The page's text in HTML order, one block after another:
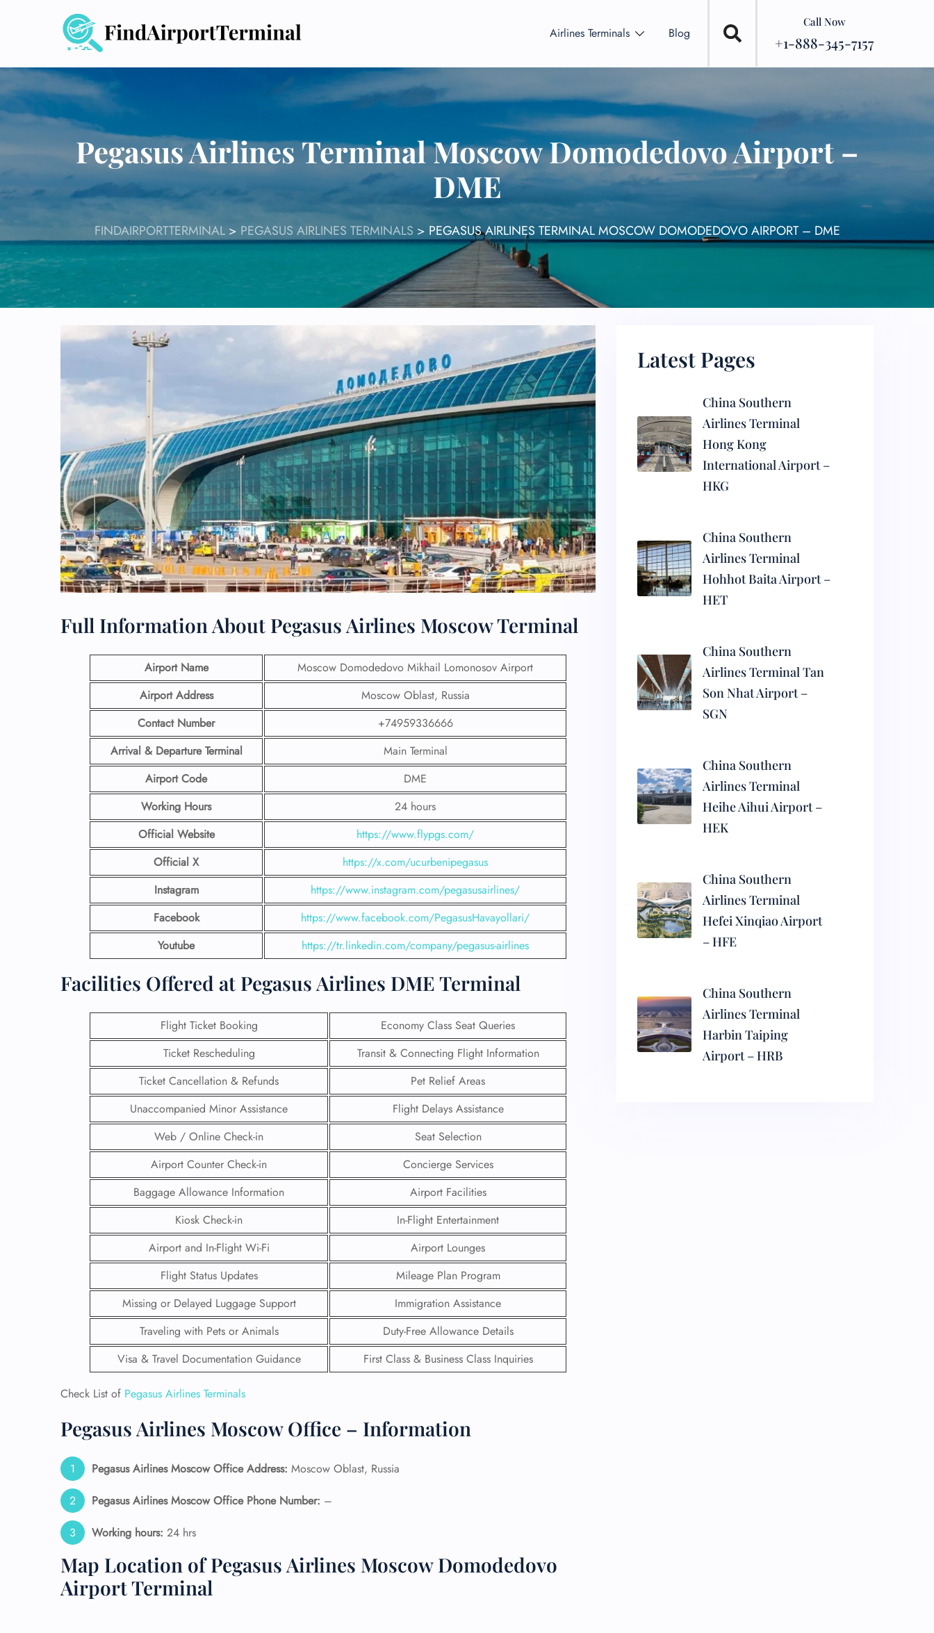
Airlines Terminals Blog
Call Now
+1-888-345-7157
Pegasus Airlines Terminal Moscow Domodedovo Airport –
DME
FINDAIRPORTTERMINAL> PEGASUS AIRLINES TERMINALS > PEGASUS AIRLINES TERMINAL MOSCOW DOMODEDOVO AIRPORT – DME
Full Information About Pegasus Airlines Moscow Terminal
Airport Name
Moscow Domodedovo Mikhail Lomonosov Airport
Airport Address
Moscow Oblast, Russia
Contact Number
+74959336666
Arrival & Departure Terminal
Main Terminal
Airport Code
DME
Working Hours
24 hours
Official Website
https://www.flypgs.com/
Official X
https://x.com/ucurbenipegasus
Instagram
https://www.instagram.com/pegasusairlines/
Facebook
https://www.facebook.com/PegasusHavayollari/
Youtube
https://tr.linkedin.com/company/pegasus-airlines
Facilities Offered at Pegasus Airlines DME Terminal
Flight Ticket Booking
Economy Class Seat Queries
Ticket Rescheduling
Transit & Connecting Flight Information
Ticket Cancellation & Refunds
Pet Relief Areas
Unaccompanied Minor Assistance
Flight Delays Assistance
Web / Online Check-in
Seat Selection
Airport Counter Check-in
Concierge Services
Baggage Allowance Information
Airport Facilities
Kiosk Check-in
In-Flight Entertainment
Airport and In-Flight Wi-Fi
Airport Lounges
Flight Status Updates
Mileage Plan Program
Missing or Delayed Luggage Support
Immigration Assistance
Traveling with Pets or Animals
Duty-Free Allowance Details
Visa & Travel Documentation Guidance
First Class & Business Class Inquiries
Check List of Pegasus Airlines Terminals
Pegasus Airlines Moscow Office – Information
Pegasus Airlines Moscow Office Address: Moscow Oblast, Russia
Pegasus Airlines Moscow Office Phone Number: –
Working hours: 24 hrs
Map Location of Pegasus Airlines Moscow Domodedovo
Airport Terminal
Latest Pages
China Southern
Airlines Terminal
Hong Kong
International Airport –
HKG
China Southern
Airlines Terminal
Hohhot Baita Airport –
HET
China Southern
Airlines Terminal Tan
Son Nhat Airport –
SGN
China Southern
Airlines Terminal
Heihe Aihui Airport –
HEK
China Southern
Airlines Terminal
Hefei Xinqiao Airport
– HFE
China Southern
Airlines Terminal
Harbin Taiping
Airport – HRB
FLIGHT
ENQUIRY